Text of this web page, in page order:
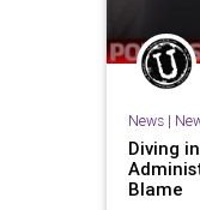
News|
Diving
Blame